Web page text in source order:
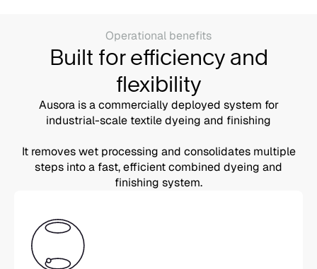
Operational benefits
Built for efficiency and
flexibility
Ausora is a commercially deployed system for
industrial-scale textile dyeing and finishing
It removes wet processing and consolidates multiple
steps into a fast, efficient combined dyeing and
finishing system.